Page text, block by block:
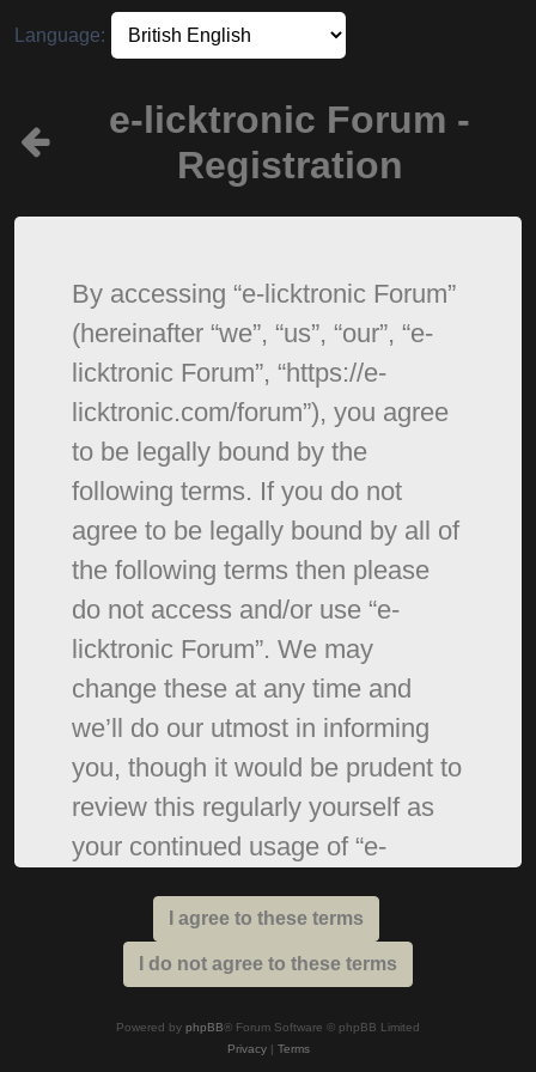
Language:
e-licktronic Forum -
Registration
By accessing “e-licktronic Forum”
(hereinafter “we”, “us”, “our”, “e-
licktronic Forum”, “https://e-
licktronic.com/forum”), you agree
to be legally bound by the
following terms. If you do not
agree to be legally bound by all of
the following terms then please
do not access and/or use “e-
licktronic Forum”. We may
change these at any time and
we’ll do our utmost in informing
you, though it would be prudent to
review this regularly yourself as
your continued usage of “e-
mean you agree to be legally
bound by these terms as they are
Powered by phpBB® Forum Software © phpBB Limited
Privacy| Terms